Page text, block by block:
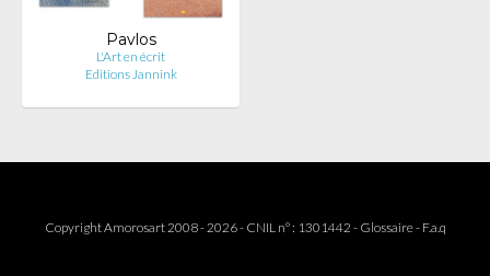
Pavlos
L'Art en écrit
Editions Jannink
Copyright Amorosart 2008 - 2026 - CNIL n° : 1301442 - Glossaire- F.a.q